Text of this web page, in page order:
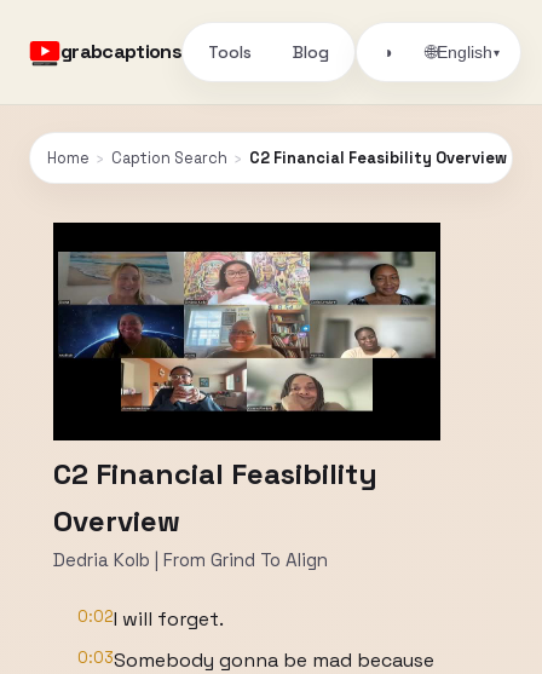
grabcaptions Tools Blog ◑ 🌐English▾
Home › Caption Search › C2 Financial Feasibility Overview
C2 Financial Feasibility
Overview
Dedria Kolb | From Grind To Align
0:02I will forget.
0:03Somebody gonna be mad because